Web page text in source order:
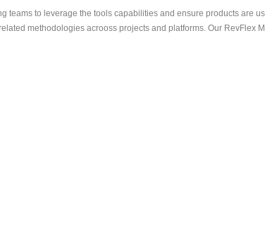
to leverage the tools capabilities and ensure products are
methodologies acrooss projects and platforms. Our RevFlex